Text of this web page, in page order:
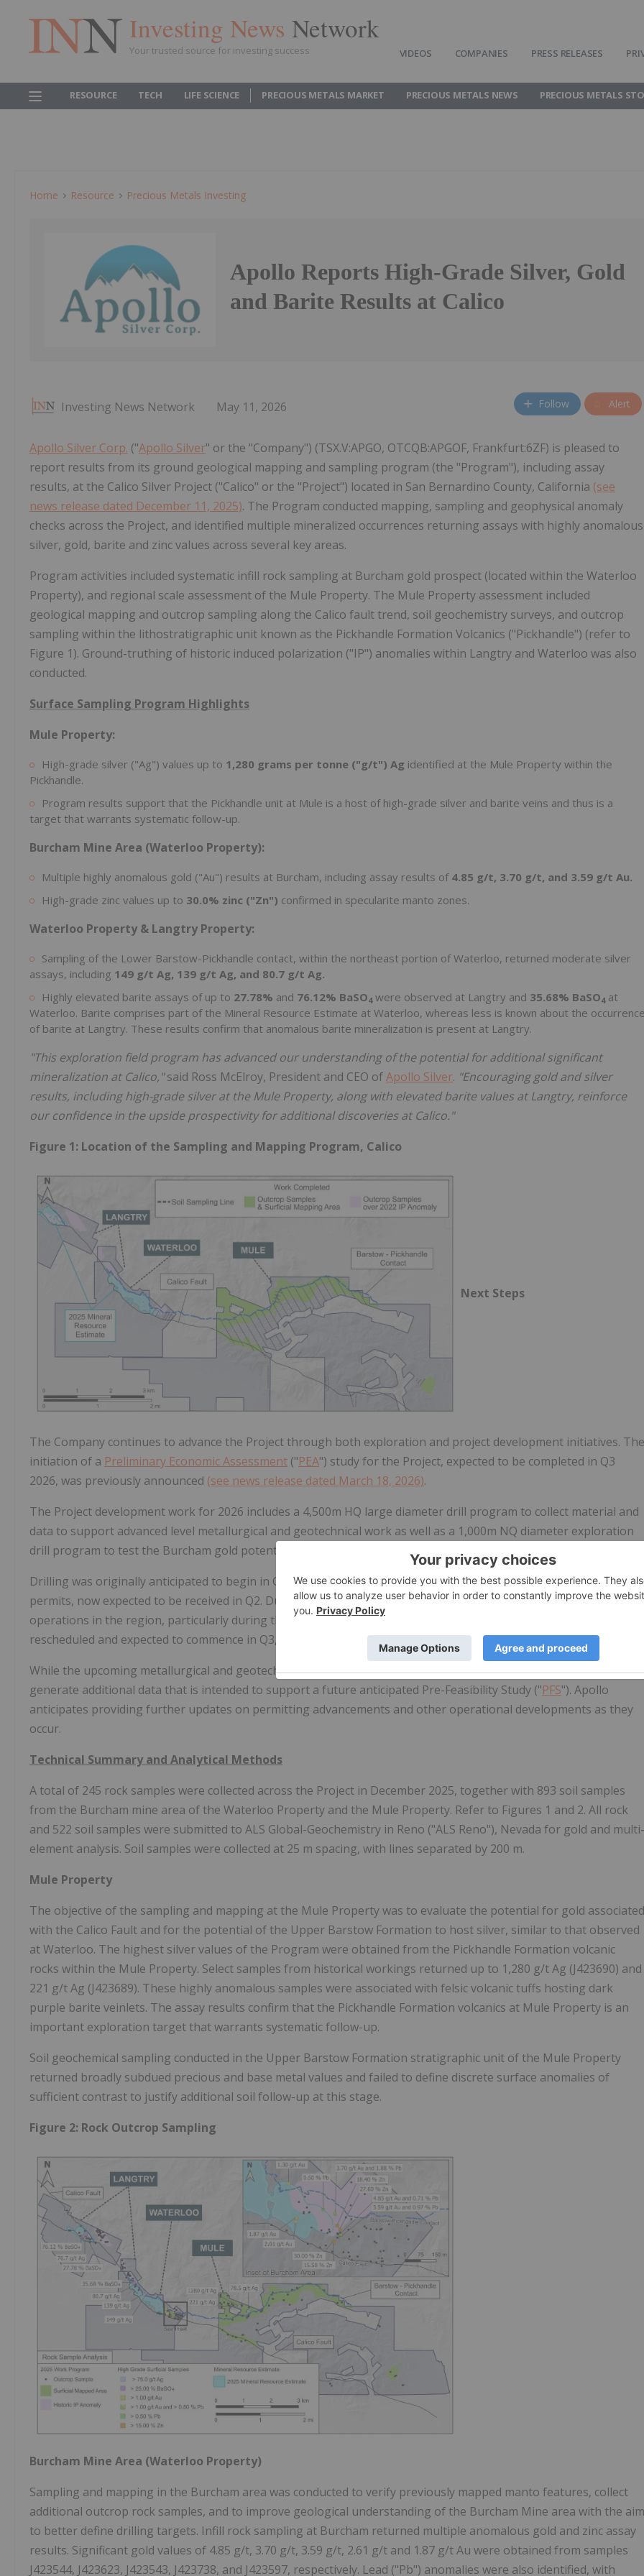
Investing News Network
Your trusted source for investing success VIDEOS COMPANIES PRESS RELEASES
RESOURCE TECH LIFE SCIENCE PRECIOUS METALS MARKET PRECIOUS METALS NEWS PRECIOUS METALS
Home Resource Precious Metals Investing
Apollo Reports High-Grade Silver, Gold
and Barite Results at Calico
Investing News Network May 11, 2026 Follow Alert
Apollo Silver Corp. ("Apollo Silver" or the "Company") (TSX.V:APGO, OTCQB:APGOF, Frankfurt:6ZF) is pleased to
report results from its ground geological mapping and sampling program (the "Program"), including assay
results, at the Calico Silver Project ("Calico" or the "Project") located in San Bernardino County, California (see
news release dated December 11, 2025). The Program conducted mapping, sampling and geophysical anomaly
checks across the Project, and identified multiple mineralized occurrences returning assays with highly anomalous
silver, gold, barite and zinc values across several key areas.
Program activities included systematic infill rock sampling at Burcham gold prospect (located within the Waterloo
Property), and regional scale assessment of the Mule Property. The Mule Property assessment included
geological mapping and outcrop sampling along the Calico fault trend, soil geochemistry surveys, and outcrop
sampling within the lithostratigraphic unit known as the Pickhandle Formation Volcanics ("Pickhandle") (refer to
Figure 1). Ground-truthing of historic induced polarization ("IP") anomalies within Langtry and Waterloo was also
conducted.
Surface Sampling Program Highlights
Mule Property:
High-grade silver ("Ag") values up to 1,280 grams per tonne ("g/t") Ag identified at the Mule Property within the
Pickhandle.
Program results support that the Pickhandle unit at Mule is a host of high-grade silver and barite veins and thus is a
target that warrants systematic follow-up.
Burcham Mine Area (Waterloo Property):
Multiple highly anomalous gold ("Au") results at Burcham, including assay results of 4.85 g/t, 3.70 g/t, and 3.59 g/t Au.
High-grade zinc values up to 30.0% zinc ("Zn") confirmed in specularite manto zones.
Waterloo Property & Langtry Property:
Sampling of the Lower Barstow-Pickhandle contact, within the northeast portion of Waterloo, returned moderate silver
assays, including 149 g/t Ag, 139 g/t Ag, and 80.7 g/t Ag.
Highly elevated barite assays of up to 27.78% and 76.12% BaSO4 were observed at Langtry and 35.68% BaSO4 at
Waterloo. Barite comprises part of the Mineral Resource Estimate at Waterloo, whereas less is known about the
of barite at Langtry. These results confirm that anomalous barite mineralization is present at Langtry.
"This exploration field program has advanced our understanding of the potential for additional significant
mineralization at Calico,"said Ross McElroy, President and CEO ofApollo Silver. "Encouraging gold and silver
results, including high-grade silver at the Mule Property, along with elevated barite values at Langtry, reinforce
our confidence in the upside prospectivity for additional discoveries at Calico."
Figure 1: Location of the Sampling and Mapping Program, Calico
Next Steps
The Company continues to advance the Project through both exploration and project development initiatives. The
initiation of a Preliminary Economic Assessment ("PEA") study for the Project, expected to be completed in Q3
2026, was previously announced (see news release dated March 18, 2026).
The Project development work for 2026 includes a 4,500m HQ large diameter drill program to collect material and
data to support advanced level metallurgical and geotechnical work as well as a 1,000m NQ diameter exploration
drill program to test the Burcham gold potential with the goal of expanding the gold resource.
Drilling was originally anticipated to begin in Q1 2026; however, the Company is currently awaiting receipt of final
permits, now expected to be received in Q2. Due to seasonal high temperature constraints that limit drilling
operations in the region, particularly during the months of July and August, drilling activities have been
rescheduled and expected to commence in Q3, following the summer period.
While the upcoming metallurgical and geotechnical drilling program is not required for the PEA, it is designed to
generate additional data that is intended to support a future anticipated Pre-Feasibility Study ("PFS"). Apollo
anticipates providing further updates on permitting advancements and other operational developments as they
occur.
Technical Summary and Analytical Methods
A total of 245 rock samples were collected across the Project in December 2025, together with 893 soil samples
from the Burcham mine area of the Waterloo Property and the Mule Property. Refer to Figures 1 and 2. All rock
and 522 soil samples were submitted to ALS Global-Geochemistry in Reno ("ALS Reno"), Nevada for gold and multi-
element analysis. Soil samples were collected at 25 m spacing, with lines separated by 200 m.
Mule Property
The objective of the sampling and mapping at the Mule Property was to evaluate the potential for gold associated
with the Calico Fault and for the potential of the Upper Barstow Formation to host silver, similar to that observed
at Waterloo. The highest silver values of the Program were obtained from the Pickhandle Formation volcanic
rocks within the Mule Property. Select samples from historical workings returned up to 1,280 g/t Ag (J423690) and
221 g/t Ag (J423689). These highly anomalous samples were associated with felsic volcanic tuffs hosting dark
purple barite veinlets. The assay results confirm that the Pickhandle Formation volcanics at Mule Property is an
important exploration target that warrants systematic follow-up.
Soil geochemical sampling conducted in the Upper Barstow Formation stratigraphic unit of the Mule Property
returned broadly subdued precious and base metal values and failed to define discrete surface anomalies of
sufficient contrast to justify additional soil follow-up at this stage.
Figure 2: Rock Outcrop Sampling
Burcham Mine Area (Waterloo Property)
Sampling and mapping in the Burcham area was conducted to verify previously mapped manto features, collect
additional outcrop rock samples, and to improve geological understanding of the Burcham Mine area with the aim
to better define drilling targets. Infill rock sampling at Burcham returned multiple anomalous gold and zinc assay
results. Significant gold values of 4.85 g/t, 3.70 g/t, 3.59 g/t, 2.61 g/t and 1.87 g/t Au were obtained from samples
J423544, J423623, J423543, J423738, and J423597, respectively. Lead ("Pb") anomalies were also identified, with